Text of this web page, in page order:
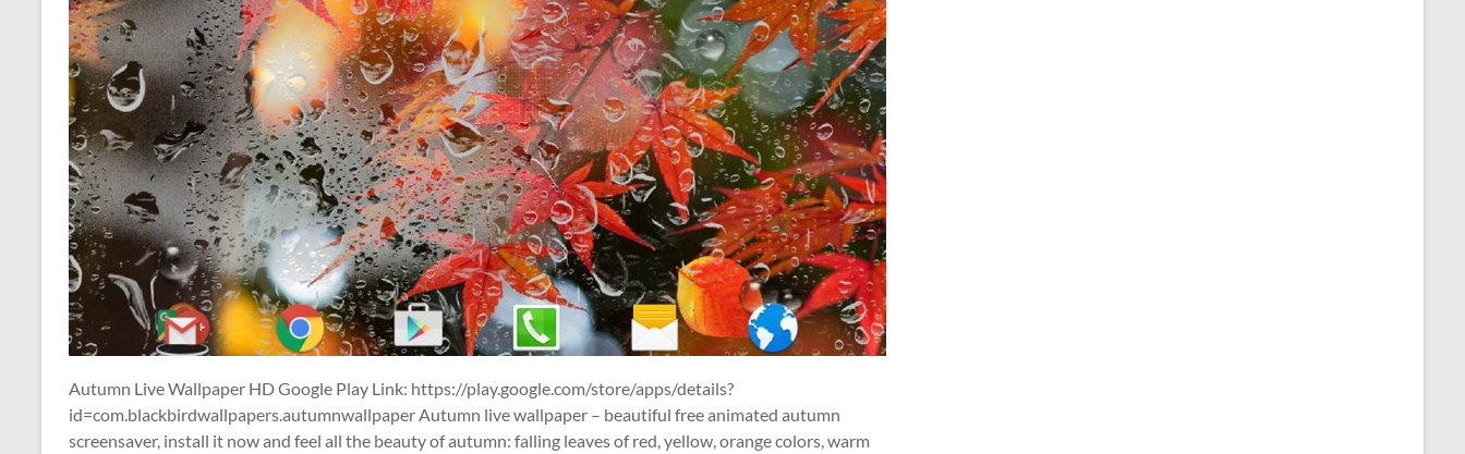
Autumn Live Wallpaper HD Google Play Link: https://play.google.com/store/apps/details?
id=com.blackbirdwallpapers.autumnwallpaper Autumn live wallpaper – beautiful free animated autumn
screensaver, install it now and feel all the beauty of autumn: falling leaves of red, yellow, orange colors, warm